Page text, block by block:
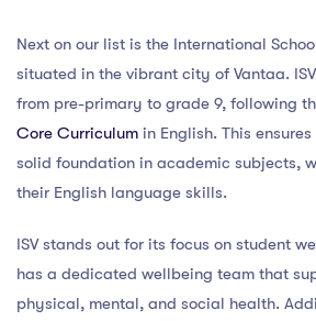
Next on our list is the International
situated in the vibrant city of Vantaa.
from pre-primary to grade 9, following
Core Curriculum in English. This
solid foundation in academic subjects,
their English language skills.
ISV stands out for its focus on student
has a dedicated wellbeing team that
physical, mental, and social health.